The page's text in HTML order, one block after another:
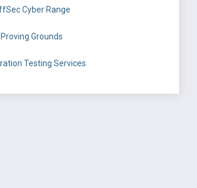
Cyber Range
Proving Grounds
Testing Services